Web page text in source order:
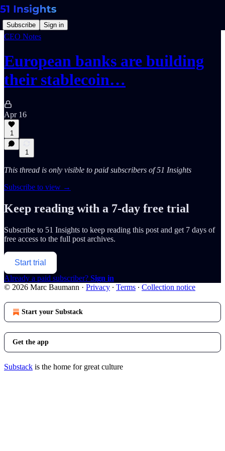
Subscribe Sign in
CEO Notes
European banks are building
their stablecoin…
Apr 16
1
1
This thread is only visible to paid subscribers of 51 Insights
Subscribe to view →
Keep reading with a 7-day free trial
Subscribe to 51 Insights to keep reading this post and get 7 days of
free access to the full post archives.
Start trial
Already a paid subscriber? Sign in
© 2026 Marc Baumann · Privacy ∙ Terms ∙ Collection notice
Start your Substack
Get the app
Substack is the home for great culture